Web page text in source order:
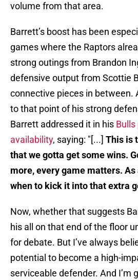
volume from that area.
Barrett’s boost has been
games where the Raptors
strong outings from Brandon
defensive output from Scottie
connective pieces in between.
to that point of his strong
Barrett addressed it in his
availability, saying: "[...] This is
that we gotta get some wins.
more, every game matters.
when to kick it into that extra
Now, whether that suggests
his all on that end of the floor
for debate. But I’ve always
potential to become a high-
serviceable defender. And I’m